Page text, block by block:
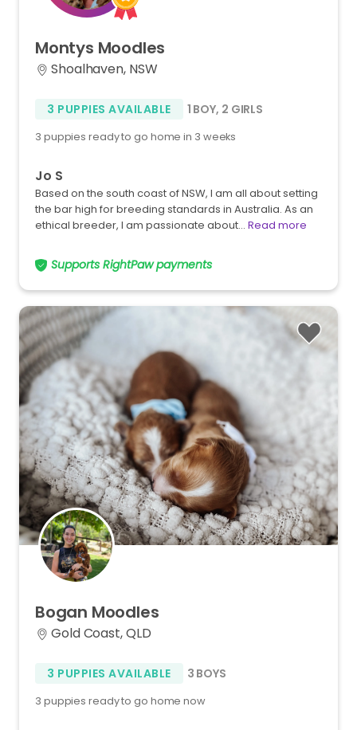
Montys Moodles
Shoalhaven, NSW
3 PUPPIES AVAILABLE 1 BOY, 2 GIRLS
3 puppies ready to go home in 3 weeks
Jo S
Based on the south coast of NSW, I am all about setting
the bar high for breeding standards in Australia. As an
ethical breeder, I am passionate about… Read more
Supports RightPaw payments
Bogan Moodles
Gold Coast, QLD
3 PUPPIES AVAILABLE 3 BOYS
3 puppies ready to go home now